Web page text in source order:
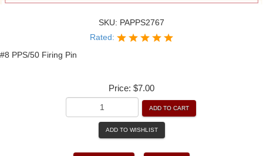
SKU: PAPPS2767
Rated:
#8 PPS/50 Firing Pin
Price: $7.00
ADD TO CART
ADD TO WISHLIST